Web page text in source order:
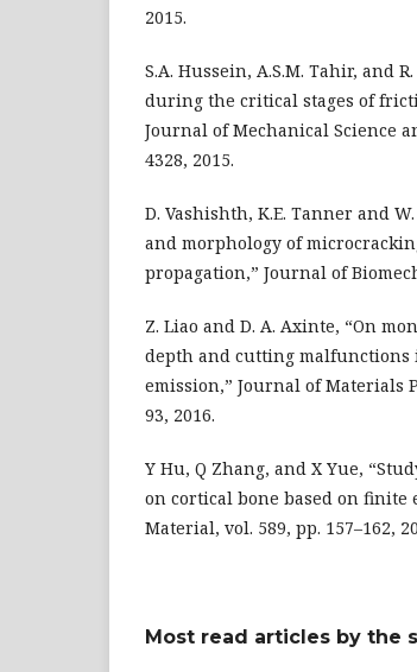
2015.
S.A. Hussein, A.S.M. Tahir, and
during the critical stages of
Journal of Mechanical Science
4328, 2015.
D. Vashishth, K.E. Tanner and
and morphology of
propagation,” Journal of
Z. Liao and D. A. Axinte, “On
depth and cutting
emission,” Journal of Materials
93, 2016.
Y Hu, Q Zhang, and X Yue,
on cortical bone based on
Material, vol. 589, pp. 157–162,
Most read articles by the